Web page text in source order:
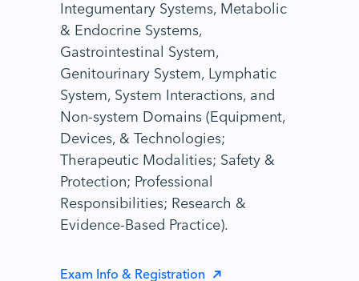
Integumentary Systems, Metabolic
& Endocrine Systems,
Gastrointestinal System,
Genitourinary System, Lymphatic
System, System Interactions, and
Non-system Domains (Equipment,
Devices, & Technologies;
Therapeutic Modalities; Safety &
Protection; Professional
Responsibilities; Research &
Evidence-Based Practice).
Exam Info & Registration